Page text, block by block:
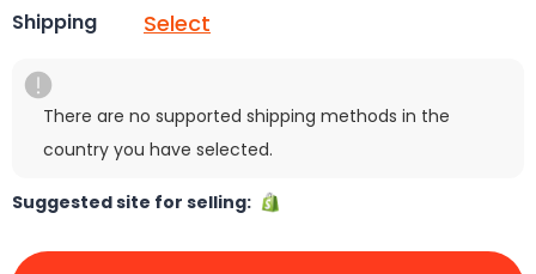
Shipping Select
There are no supported shipping methods in the
country you have selected.
Suggested site for selling: